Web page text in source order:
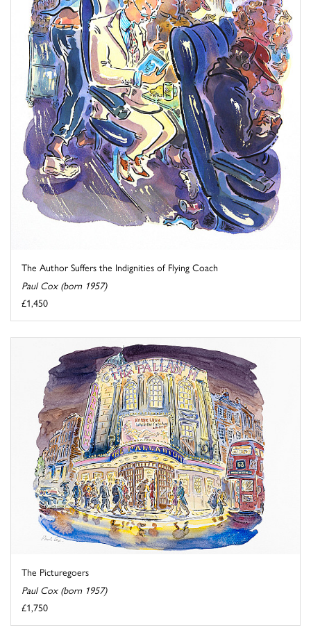
The Author Suffers the Indignities of Flying Coach
Paul Cox (born 1957)
£1,450
The Picturegoers
Paul Cox (born 1957)
£1,750